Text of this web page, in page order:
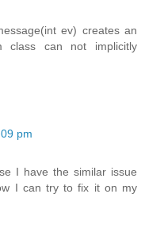
ev) creates an
class can not implicitly
pm
I have the similar issue
I can try to fix it on my